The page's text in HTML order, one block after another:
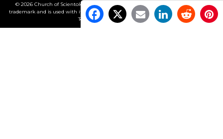
© 2026 Church of Scientology International. All Rights Reserved. Freedom
is a
trademark and is used with its owner’s permission. •Privacy Notice •Cookie Policy•
Terms of Use •Legal Notice